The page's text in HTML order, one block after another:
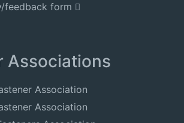
feedback form
Associations
Association
Association